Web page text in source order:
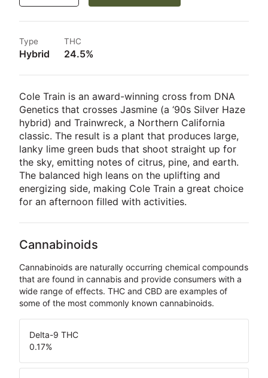
Type
Hybrid
THC
24.5%
Cole Train is an award-winning cross from DNA
Genetics that crosses Jasmine (a ‘90s Silver Haze
hybrid) and Trainwreck, a Northern California
classic. The result is a plant that produces large,
lanky lime green buds that shoot straight up for
the sky, emitting notes of citrus, pine, and earth.
The balanced high leans on the uplifting and
energizing side, making Cole Train a great choice
for an afternoon filled with activities.
Cannabinoids
Cannabinoids are naturally occurring chemical compounds
that are found in cannabis and provide consumers with a
wide range of effects. THC and CBD are examples of
some of the most commonly known cannabinoids.
Delta-9 THC
0.17%